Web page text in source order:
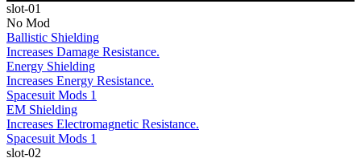
slot-01
No Mod
Ballistic Shielding
Increases Damage Resistance.
Energy Shielding
Increases Energy Resistance.
Spacesuit Mods 1
EM Shielding
Increases Electromagnetic Resistance.
Spacesuit Mods 1
slot-02